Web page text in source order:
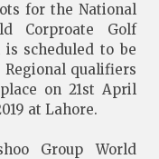
for the National
Corproate Golf
is scheduled to be
Regional qualifiers
on 21st April
at Lahore.
Group World